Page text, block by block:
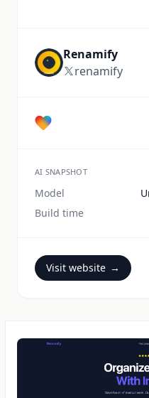
Renamify
renamify
AI SNAPSHOT
Model
Build time
Visit website →